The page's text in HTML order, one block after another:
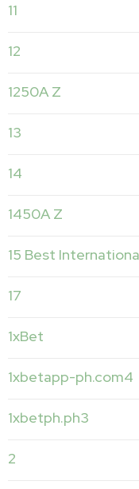
11
12
1250A Z
13
14
1450A Z
15 Best
17
1xBet
1xbetapp-ph.com4
1xbetph.ph3
2